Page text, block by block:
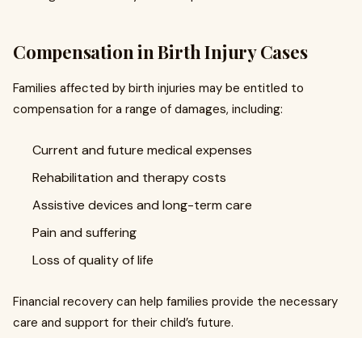
Compensation in Birth Injury Cases
Families affected by birth injuries may be entitled to
compensation for a range of damages, including:
Current and future medical expenses
Rehabilitation and therapy costs
Assistive devices and long-term care
Pain and suffering
Loss of quality of life
Financial recovery can help families provide the necessary
care and support for their child’s future.